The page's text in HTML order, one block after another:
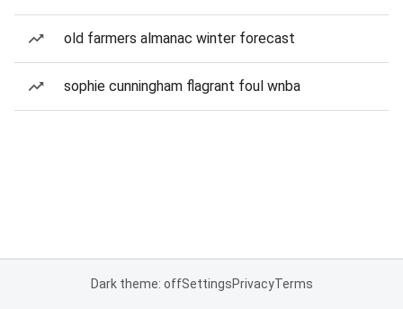
old farmers almanac winter forecast
sophie cunningham flagrant foul wnba
Dark theme: offSettingsPrivacyTerms